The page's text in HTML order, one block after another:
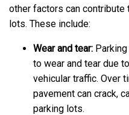
other factors can
lots. These include:
Wear and tear:
to wear and tear due
vehicular traffic. Over
pavement can crack,
parking lots.